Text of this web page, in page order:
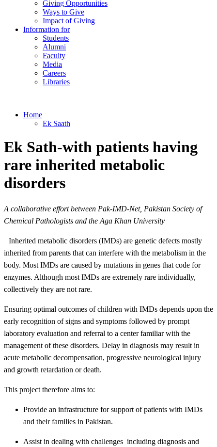
Giving Opportunities
Ways to Give
Impact of Giving
Information for
Students
Alumni
Faculty
Media
Careers
Libraries
Home
Ek Saath
​​​​​​Ek Sath-with patients having
rare inherited metabolic
disorders
A collaborative effort between Pak-IMD-Net, Pakistan Society of
Chemical Pathologists and the Aga Khan University
Inherited metabolic disorders (IMDs) are genetic defects mostly
inherited from parents that can interfere with the metabolism in the
body. Most IMDs are caused by mutations in genes that code for
enzymes. Although most IMDs are extremely rare individually,
collectively they are not rare.
Ensuring optimal outcomes of children with IMDs depends upon the
early recognition of signs and symptoms followed by prompt
laboratory evaluation and referral to a center familiar with the
management of these disorders. Delay in diagnosis may result in
acute metabolic decompensation, progressive neurological injury
and growth retardation or death.​
This project therefore aims to:
Provide an infra​structure for support of patients with IMDs
and their families in Pakistan.
Assist in dealing with challenges including diagnosis and